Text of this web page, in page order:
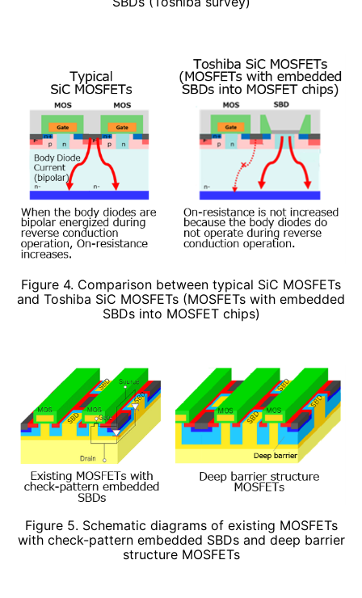
Figure 4. Comparison between typical SiC MOSFETs
and Toshiba SiC MOSFETs (MOSFETs with embedded
SBDs into MOSFET chips)
Figure 5. Schematic diagrams of existing MOSFETs
with check-pattern embedded SBDs and deep barrier
structure MOSFETs